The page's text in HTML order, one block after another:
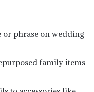
or phrase on wedding
family items